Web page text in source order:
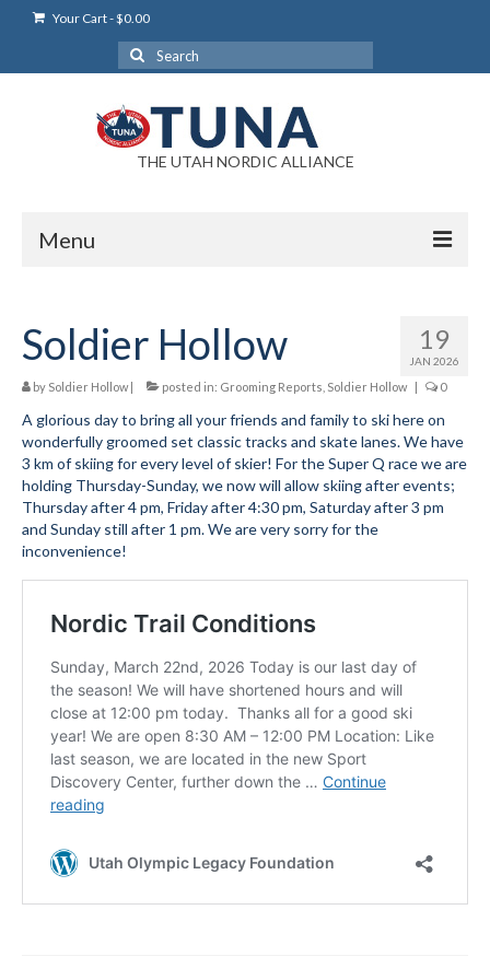
Your Cart-$0.00
Search
for:
THE UTAH NORDIC ALLIANCE
Menu
Login Help
My Account
News
Blog
Submit to the TUNA News
Help/Info
Help Desk
About
Membership
All About Cross Country Skiing
19
JAN 2026
Soldier Hollow
by Soldier Hollow| posted in: Grooming Reports Soldier Hollow | 0
A glorious day to bring all your friends and family to ski here on
wonderfully groomed set classic tracks and skate lanes. We have
3 km of skiing for every level of skier! For the Super Q race we are
holding Thursday-Sunday, we now will allow skiing after events;
Thursday after 4 pm, Friday after 4:30 pm, Saturday after 3 pm
and Sunday still after 1 pm. We are very sorry for the
inconvenience!